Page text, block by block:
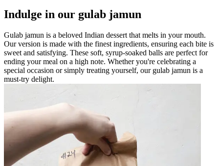
Indulge in our gulab jamun
Gulab jamun is a beloved Indian dessert that melts in your mouth.
Our version is made with the finest ingredients, ensuring each bite is
sweet and satisfying. These soft, syrup-soaked balls are perfect for
ending your meal on a high note. Whether you're celebrating a
special occasion or simply treating yourself, our gulab jamun is a
must-try delight.